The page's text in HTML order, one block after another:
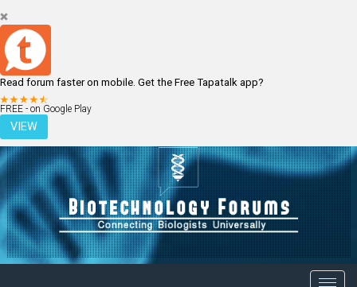
Read forum faster on mobile. Get the Free Tapatalk app?
FREE - on Google Play
VIEW
LOGIN REGISTER